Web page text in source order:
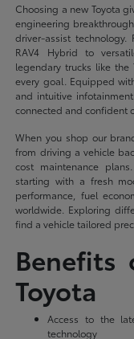
Choosing a new Toyota
engineering
driver-assist
RAV4 Hybrid to
legendary trucks like
every goal. Equipped
and intuitive
connected and confident
When you shop our
from driving a vehicle
cost maintenance
starting with a fresh
performance, fuel
worldwide. Exploring
find a vehicle tailored
Benefits
Toyota
Access to the
technology